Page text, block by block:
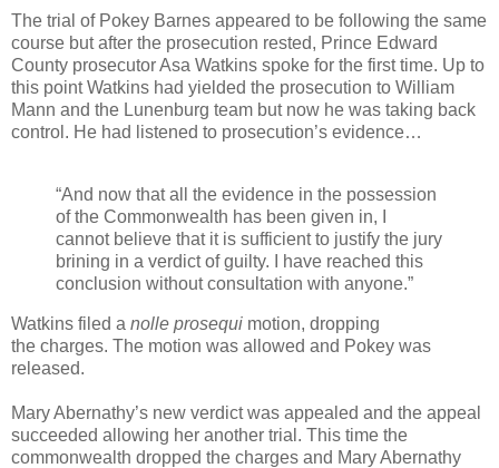
The trial of Pokey Barnes appeared to be following the same
course but after the prosecution rested, Prince Edward
County prosecutor Asa Watkins spoke for the first time. Up to
this point Watkins had yielded the prosecution to William
Mann and the Lunenburg team but now he was taking back
control. He had listened to prosecution’s evidence…
“And now that all the evidence in the possession
of the Commonwealth has been given in, I
cannot believe that it is sufficient to justify the jury
brining in a verdict of guilty. I have reached this
conclusion without consultation with anyone.”
Watkins filed a nolle prosequi motion, dropping
the charges. The motion was allowed and Pokey was
released.
Mary Abernathy’s new verdict was appealed and the appeal
succeeded allowing her another trial. This time the
commonwealth dropped the charges and Mary Abernathy